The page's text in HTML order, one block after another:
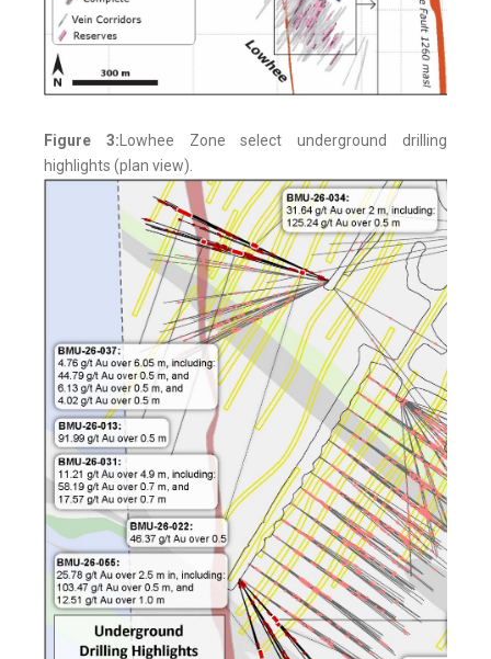
Figure 3: Lowhee Zone select underground drilling
highlights (plan view).